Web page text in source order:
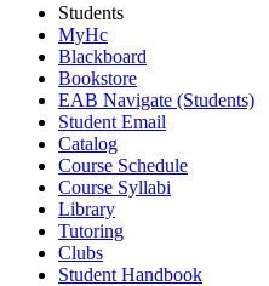
Students
MyHc
Blackboard
Bookstore
EAB Navigate (Students)
Student Email
Catalog
Course Schedule
Course Syllabi
Library
Tutoring
Clubs
Student Handbook